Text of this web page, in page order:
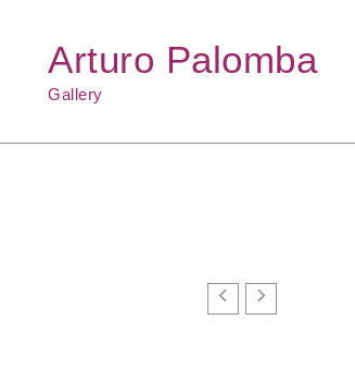
Arturo Palomba
Gallery